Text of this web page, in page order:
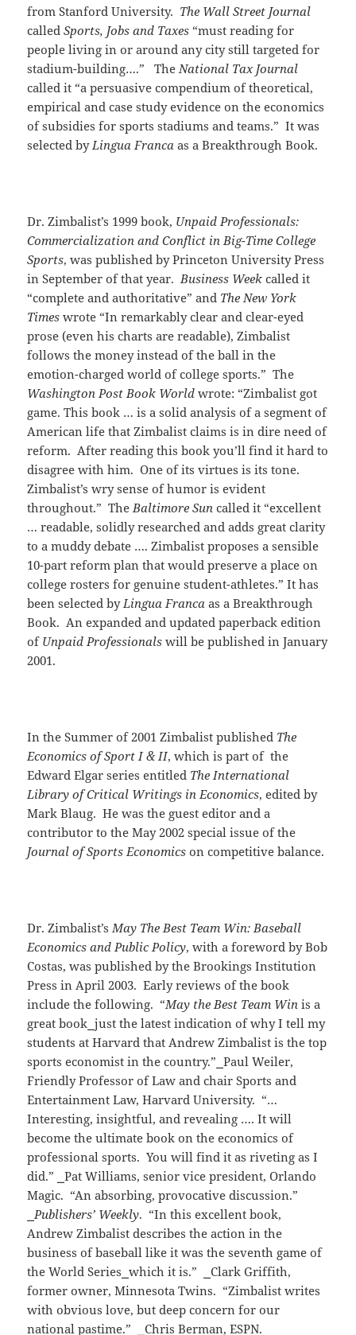
from Stanford University. The Wall Street Journal
calledSports, Jobs and Taxes “must reading for
people living in or around any city still targeted for
stadium-building….” TheNational Tax Journal
called it “a persuasive compendium of theoretical,
empirical and case study evidence on the economics
of subsidies for sports stadiums and teams.” It was
selected byLingua Franca as a Breakthrough Book.
Dr. Zimbalist’s 1999 book, Unpaid Professionals:
Commercialization and Conflict in Big-Time College
Sports, was published by Princeton University Press
in September of that year.Business Week called it
“complete and authoritative” and The New York
Timeswrote “In remarkably clear and clear-eyed
prose (even his charts are readable), Zimbalist
follows the money instead of the ball in the
emotion-charged world of college sports.” The
Washington Post Book World wrote: “Zimbalist got
game. This book … is a solid analysis of a segment of
American life that Zimbalist claims is in dire need of
reform. After reading this book you’ll find it hard to
disagree with him. One of its virtues is its tone.
Zimbalist’s wry sense of humor is evident
throughout.” TheBaltimore Sun called it “excellent
… readable, solidly researched and adds great clarity
to a muddy debate …. Zimbalist proposes a sensible
10-part reform plan that would preserve a place on
college rosters for genuine student-athletes.” It has
been selected byLingua Franca as a Breakthrough
Book. An expanded and updated paperback edition
of Unpaid Professionals will be published in January
2001.
In the Summer of 2001 Zimbalist published The
Economics of Sport I & II, which is part of the
Edward Elgar series entitled The International
Library of Critical Writings in Economics, edited by
Mark Blaug. He was the guest editor and a
contributor to the May 2002 special issue of the
Journal of Sports Economics on competitive balance.
Dr. Zimbalist’sMay The Best Team Win: Baseball
Economics and Public Policy, with a foreword by Bob
Costas, was published by the Brookings Institution
Press in April 2003. Early reviews of the book
include the following. “May the Best Team Winis a
great book ⎯just the latest indication of why I tell my
students at Harvard that Andrew Zimbalist is the top
sports economist in the country.” ⎯Paul Weiler,
Friendly Professor of Law and chair Sports and
Entertainment Law, Harvard University. “…
Interesting, insightful, and revealing …. It will
become the ultimate book on the economics of
professional sports. You will find it as riveting as I
did.”
⎯Pat Williams, senior vice president, Orlando
Magic. “An absorbing, provocative discussion.”
⎯Publishers’ Weekly. “In this excellent book,
Andrew Zimbalist describes the action in the
business of baseball like it was the seventh game of
the World Series ⎯which it is.” ⎯Clark Griffith,
former owner, Minnesota Twins. “Zimbalist writes
with obvious love, but deep concern for our
national pastime.”
⎯Chris Berman, ESPN.